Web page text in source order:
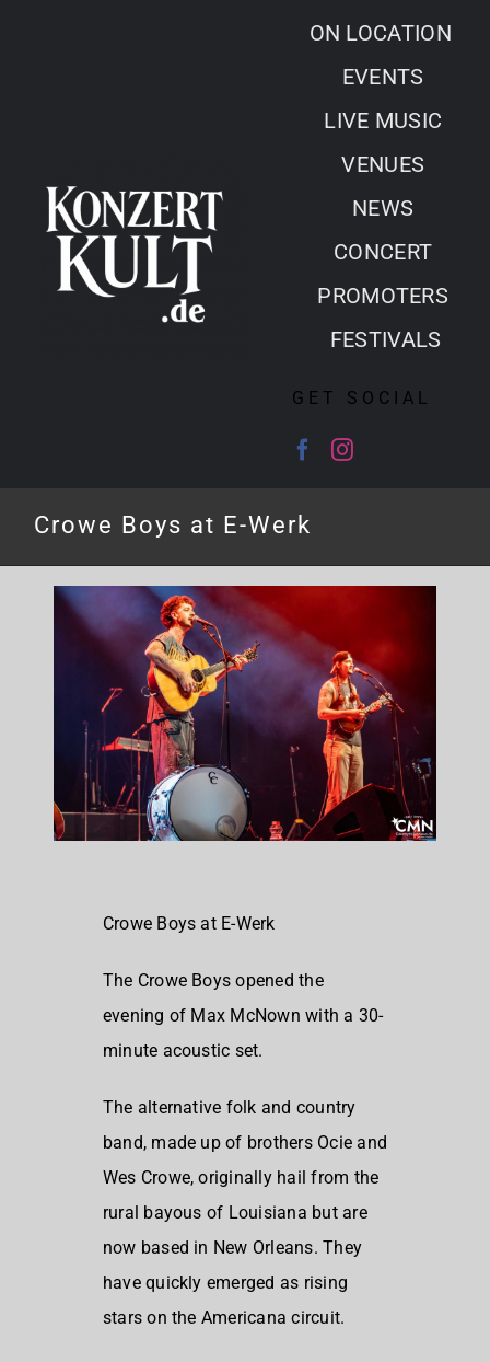
ON LOCATION
EVENTS
LIVE MUSIC
VENUES
NEWS
CONCERT
PROMOTERS
FESTIVALS
GET SOCIAL
Crowe Boys at E-Werk
Crowe Boys at E-Werk
The Crowe Boys opened the
evening of Max McNown with a 30-
minute acoustic set.
The alternative folk and country
band, made up of brothers Ocie and
Wes Crowe, originally hail from the
rural bayous of Louisiana but are
now based in New Orleans. They
have quickly emerged as rising
stars on the Americana circuit.